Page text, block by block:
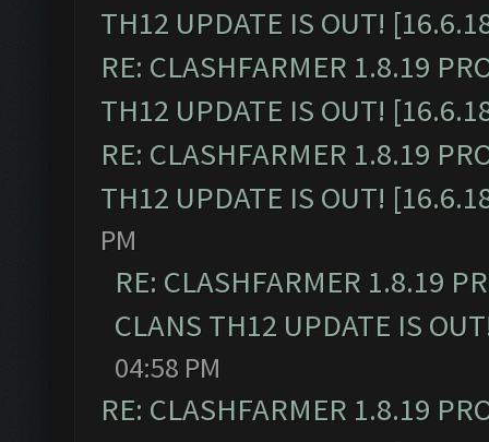
TH12 UPDATE IS OUT!
RE: CLASHFARMER 1.8.19
TH12 UPDATE IS OUT!
RE: CLASHFARMER 1.8.19
TH12 UPDATE IS OUT!
PM
RE: CLASHFARMER 1.8.19
CLANS TH12 UPDATE IS
04:58 PM
RE: CLASHFARMER 1.8.19